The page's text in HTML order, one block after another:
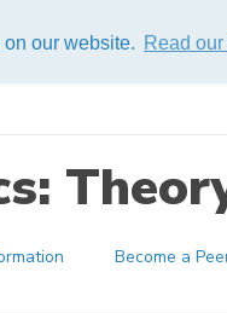
our website. Read
Become a